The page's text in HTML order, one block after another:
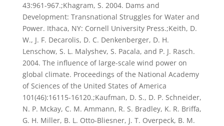
43:961-967.;Khagram, S. 2004. Dams and
Development: Transnational Struggles for Water and
Power. Ithaca, NY: Cornell University Press.;Keith, D.
W., J. F. Decarolis, D. C. Denkenberger, D. H.
Lenschow, S. L. Malyshev, S. Pacala, and P. J. Rasch.
2004. The influence of large-scale wind power on
global climate. Proceedings of the National Academy
of Sciences of the United States of America
101(46):16115-16120.;Kaufman, D. S., D. P. Schneider,
N. P. Mckay, C. M. Ammann, R. S. Bradley, K. R. Briffa,
G. H. Miller, B. L. Otto-Bliesner, J. T. Overpeck, B. M.